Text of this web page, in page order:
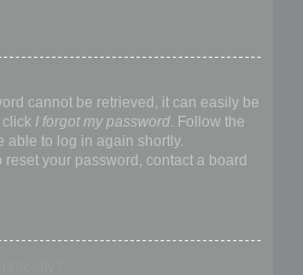
cannot be retrieved, it can easily be
I forgot my password. Follow the
able to log in again shortly.
your password, contact a board